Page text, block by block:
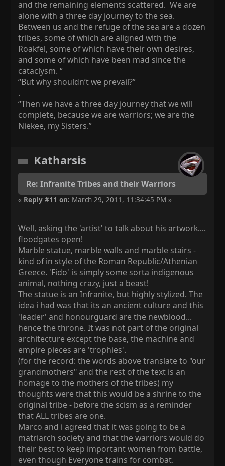
and the remaining elements scattered. We are
alone with a three day journey to the sea.
Between us and the refuge of the sea are a dozen
tribes, some of which are aligned with the
Roakfel, some of which have their own desires,
and some of which have been mad since the
cataclysm. “
“But why shouldn’t we prevail?”
.
“Then we have a three day journey that we will
complete, because we are warriors; we are the
Niekee, my Sisters.”
Katharsis
Re: Infranite Tribes and their Warriors
« Reply #11 on: March 29, 2011, 11:34:45 PM »
Well, asking the 'artist' to talk about his artwork....
floodgates open!
Marble statue, marble walls and marble stairs -
kind of in style of the Roman Republic/Athenian
Greece. 'Fido' is simply some sorta indigenous
animal, nothing crazy, just a beast!
The statue is an Infranite, but highly stylized. The
idea i had was that its an ancient culture and this
'leader' and honourguard are the newblood...
hence the throne. It was not part of the original
architecture except the base, the machine and
empire pieces are 'trophies'.
(for the record: the words above translate to "our
grandmothers" and the rest of the text is an
homage to the mothers of the tribes) my
thoughts were that this would be a shrine to the
original tribe - before the scism as a reminder
that ALL tribes are one.
Marco and i agreed that it was going to be a
matriarch society and that the warriors would do
their best to keep important women from battle,
even though Everyone trains for combat.